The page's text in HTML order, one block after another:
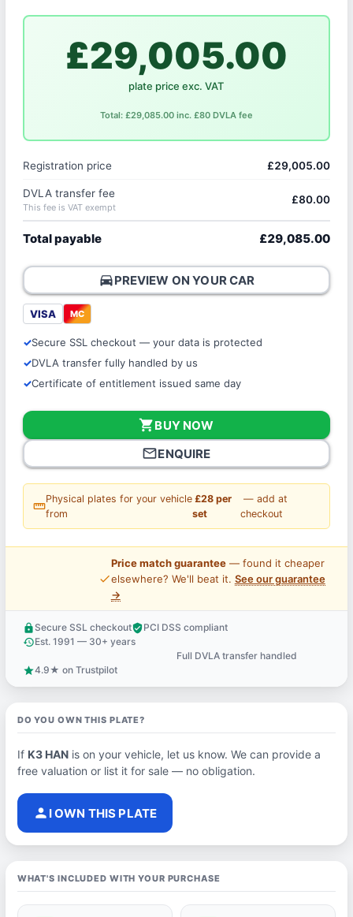
£29,005.00
plate price exc. VAT
Total: £29,085.00 inc. £80 DVLA fee
Registration price £29,005.00
DVLA transfer fee
This fee is VAT exempt
£80.00
Total payable £29,085.00
directions_carPREVIEW ON YOUR CAR
VISA MC
Secure SSL checkout — your data is protected
DVLA transfer fully handled by us
Certificate of entitlement issued same day
shopping_cartBUY NOW
mail_outlineENQUIRE
straighten
Physical plates for your vehicle
from
£28 per
set
— add at
checkout
price_check
Price match guarantee— found it cheaper
elsewhere? We'll beat it. See our guarantee
→
lock Secure SSL checkoutverified_userPCI DSS compliant
historyEst. 1991 — 30+ years
Full DVLA transfer handled
star4.9★ on Trustpilot
DO YOU OWN THIS PLATE?
If K3 HANis on your vehicle, let us know. We can provide a
free valuation or list it for sale — no obligation.
person I OWN THIS PLATE
WHAT'S INCLUDED WITH YOUR PURCHASE